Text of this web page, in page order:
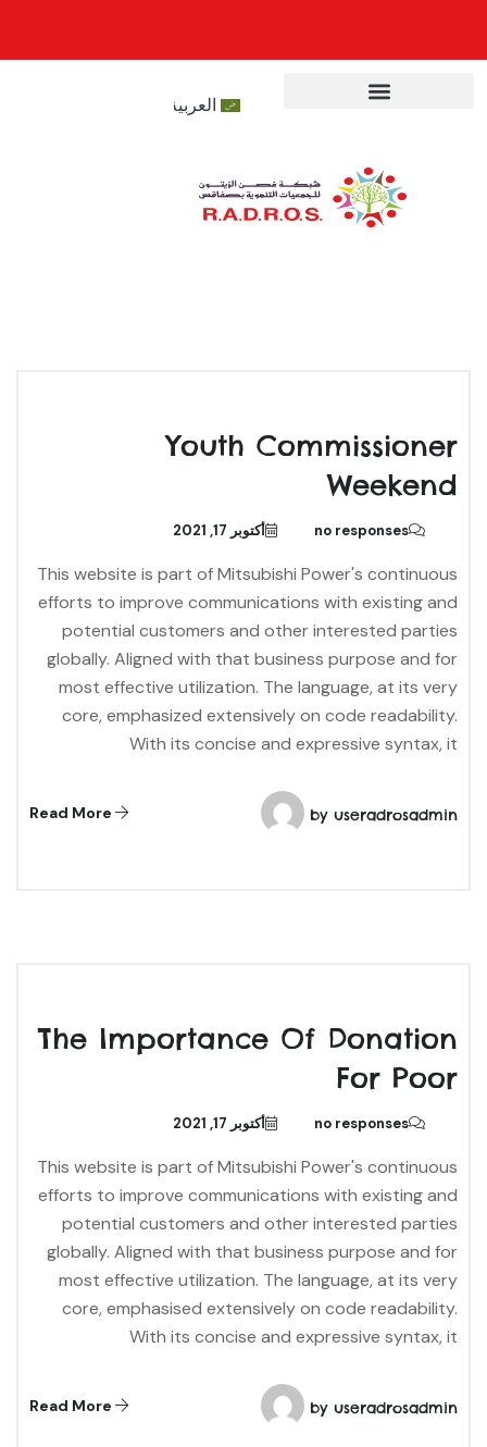
العربية
Youth Commissioner
Weekend
no responses أكتوبر 17, 2021
This website is part of Mitsubishi Power's continuous
efforts to improve communications with existing and
potential customers and other interested parties
globally. Aligned with that business purpose and for
most effective utilization. The language, at its very
core, emphasized extensively on code readability.
With its concise and expressive syntax, it
byuseradrosadmin
Read More
The Importance Of Donation
For Poor
no responses أكتوبر 17, 2021
This website is part of Mitsubishi Power's continuous
efforts to improve communications with existing and
potential customers and other interested parties
globally. Aligned with that business purpose and for
most effective utilization. The language, at its very
core, emphasised extensively on code readability.
With its concise and expressive syntax, it
byuseradrosadmin
Read More